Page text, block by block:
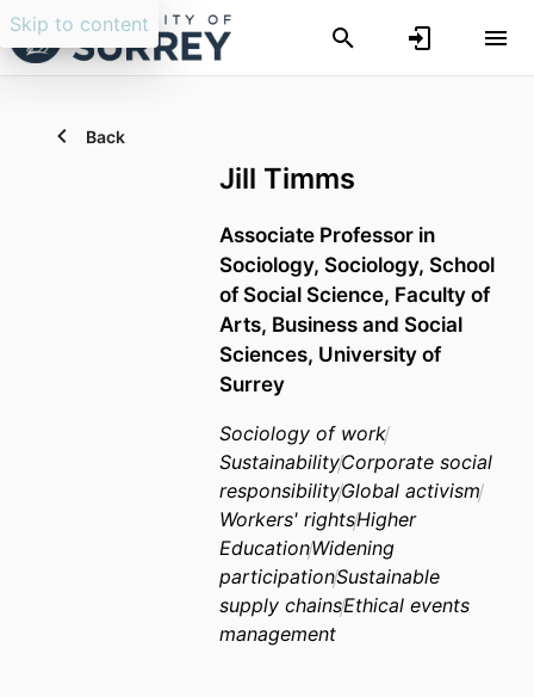
Skip to content
Back
Jill Timms
Associate Professor in
Sociology, Sociology, School
of Social Science, Faculty of
Arts, Business and Social
Sciences, University of
Surrey
Sociology of work
SustainabilityCorporate social
responsibilityGlobal activism
Workers' rightsHigher
EducationWidening
participationSustainable
supply chainsEthical events
management